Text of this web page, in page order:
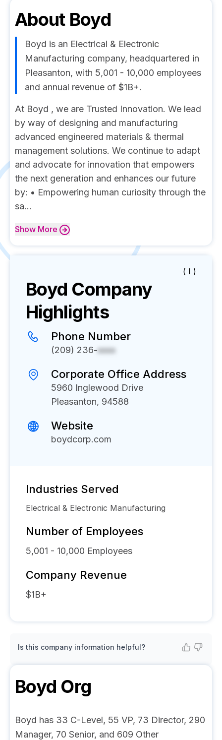
About Boyd
Boyd is an Electrical & Electronic
Manufacturing company, headquartered in
Pleasanton, with 5,001 - 10,000 employees
and annual revenue of $1B+.
At Boyd , we are Trusted Innovation. We lead
by way of designing and manufacturing
advanced engineered materials & thermal
management solutions. We continue to adapt
and advocate for innovation that empowers
the next generation and enhances our future
by: • Empowering human curiosity through the
sa...
Show More
( I )
Boyd Company
Highlights
Phone Number
(209) 236-xxxx
Corporate Office Address
5960 Inglewood Drive
Pleasanton, 94588
Website
boydcorp.com
Industries Served
Electrical & Electronic Manufacturing
Number of Employees
5,001 - 10,000 Employees
Company Revenue
$1B+
Is this company information helpful?
Boyd Org
Boyd has 33 C-Level, 55 VP, 73 Director, 290
Manager, 70 Senior, and 609 Other